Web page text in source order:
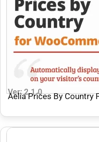
Ver: 2.1.0
Aelia Prices By Country